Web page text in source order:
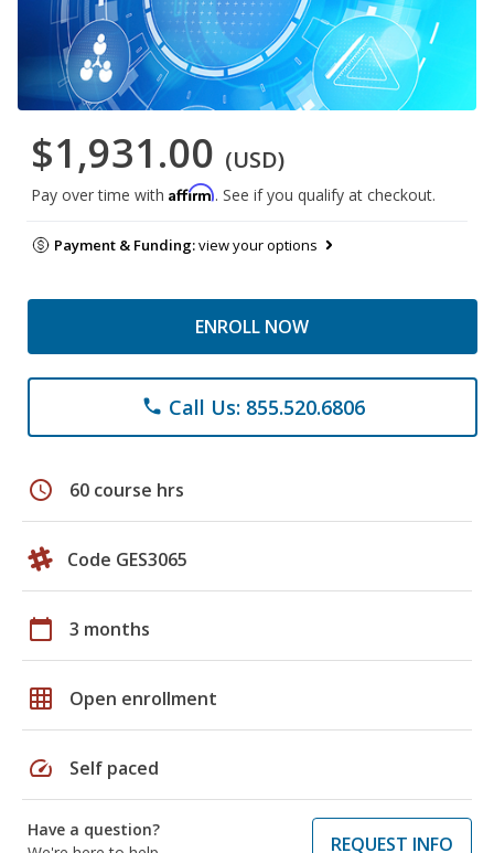
$1,931.00 (USD)
Pay over time with Affirm. See if you qualify at checkout.
Payment & Funding:view your options
ENROLL NOW
phone Call Us: 855.520.6806
schedule 60 course hrs
Code GES3065
calendar_today 3 months
grid_on Open enrollment
speed Self paced
Have a question?
REQUEST INFO